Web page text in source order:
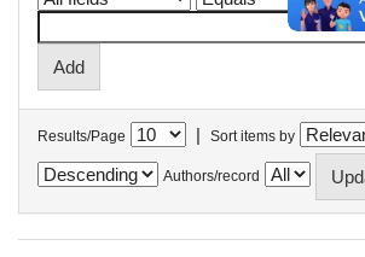
Results/Page | Sort items by
Authors/record